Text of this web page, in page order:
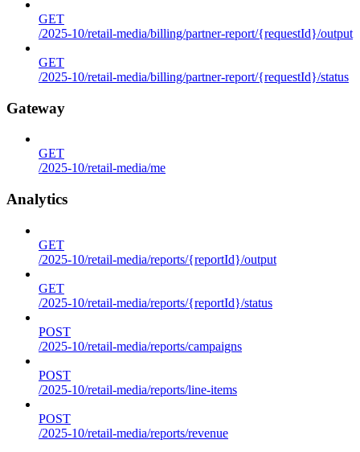
GET
/2025-10/retail-media/billing/partner-report/{requestId}/output
GET
/2025-10/retail-media/billing/partner-report/{requestId}/status
Gateway
GET
/2025-10/retail-media/me
Analytics
GET
/2025-10/retail-media/reports/{reportId}/output
GET
/2025-10/retail-media/reports/{reportId}/status
POST
/2025-10/retail-media/reports/campaigns
POST
/2025-10/retail-media/reports/line-items
POST
/2025-10/retail-media/reports/revenue